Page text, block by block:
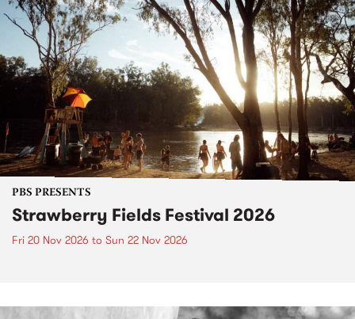
PBS PRESENTS
Strawberry Fields Festival 2026
Fri 20 Nov 2026 to Sun 22 Nov 2026